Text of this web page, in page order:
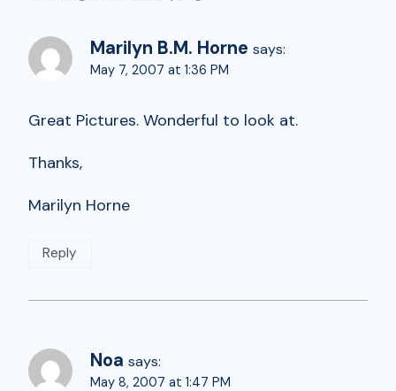
Marilyn B.M. Horne says:
May 7, 2007 at 1:36 PM
Great Pictures. Wonderful to look at.
Thanks,
Marilyn Horne
Reply
Noa says:
May 8, 2007 at 1:47 PM